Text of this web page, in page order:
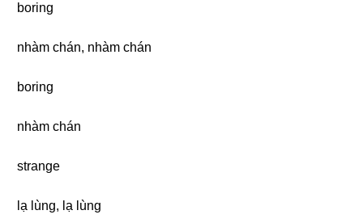
boring
nhàm chán, nhàm chán
boring
nhàm chán
strange
lạ lùng, lạ lùng